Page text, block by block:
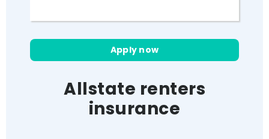
Cons
Limited coverage online
Coverage for water damage
costs extra
Requires bundling auto & rent
insurance for the best rates
Apply now
Allstate renters
insurance